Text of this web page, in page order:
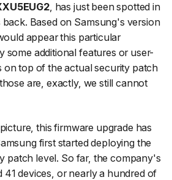
, has just been spotted in
back. Based on Samsung's version
appear this particular
some additional features or user-
on top of the actual security patch
are, exactly, we still cannot
this firmware upgrade has
first started deploying the
patch level. So far, the company's
devices, or nearly a hundred of